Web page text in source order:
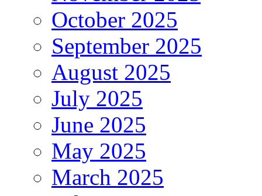
October 2025
September 2025
August 2025
July 2025
June 2025
May 2025
March 2025